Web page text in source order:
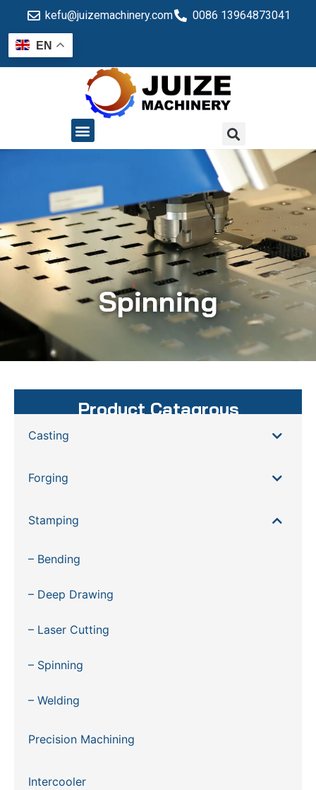
kefu@juizemachinery.com 0086 13964873041
EN
Spinning
Product Catagrous
Casting
Forging
Stamping
– Bending
– Deep Drawing
– Laser Cutting
– Spinning
– Welding
Precision Machining
Intercooler